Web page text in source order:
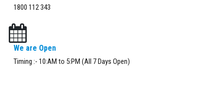
1800 112 343
We are Open
Timing :- 10:AM to 5:PM (All 7 Days Open)